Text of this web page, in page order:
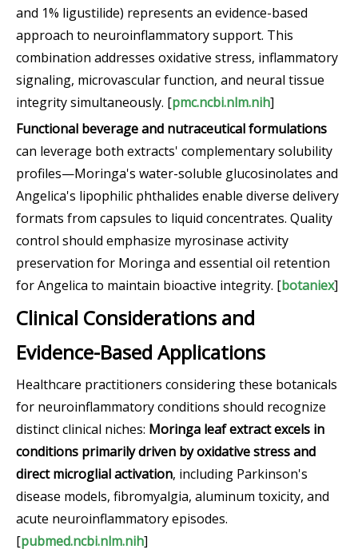
and 1% ligustilide) represents an evidence-based
approach to neuroinflammatory support. This
combination addresses oxidative stress, inflammatory
signaling, microvascular function, and neural tissue
integrity simultaneously. [pmc.ncbi.nlm.nih]
Functional beverage and nutraceutical formulations
can leverage both extracts' complementary solubility
profiles—Moringa's water-soluble glucosinolates and
Angelica's lipophilic phthalides enable diverse delivery
formats from capsules to liquid concentrates. Quality
control should emphasize myrosinase activity
preservation for Moringa and essential oil retention
for Angelica to maintain bioactive integrity. [botaniex]
Clinical Considerations and
Evidence-Based Applications
Healthcare practitioners considering these botanicals
for neuroinflammatory conditions should recognize
distinct clinical niches: Moringa leaf extract excels in
conditions primarily driven by oxidative stress and
direct microglial activation, including Parkinson's
disease models, fibromyalgia, aluminum toxicity, and
acute neuroinflammatory episodes.
[pubmed.ncbi.nlm.nih]